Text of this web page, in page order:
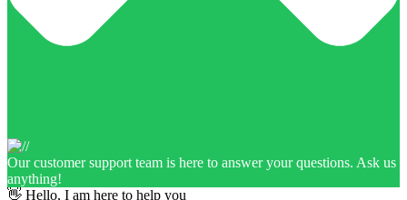
Our customer support team is here to answer your questions. Ask us
anything!
👋 Hello, I am here to help you